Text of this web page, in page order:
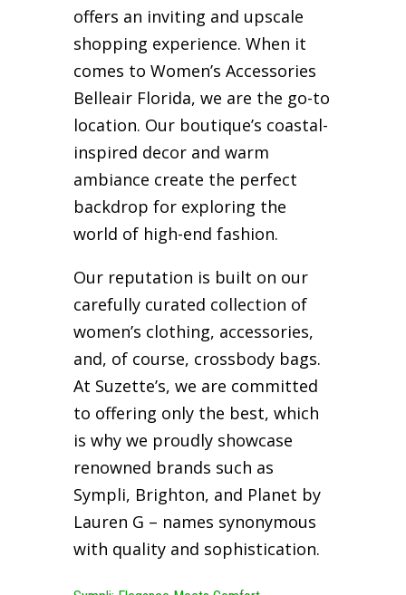
offers an inviting and upscale
shopping experience. When it
comes to Women’s Accessories
Belleair Florida, we are the go-to
location. Our boutique’s coastal-
inspired decor and warm
ambiance create the perfect
backdrop for exploring the
world of high-end fashion.
Our reputation is built on our
carefully curated collection of
women’s clothing, accessories,
and, of course, crossbody bags.
At Suzette’s, we are committed
to offering only the best, which
is why we proudly showcase
renowned brands such as
Sympli, Brighton, and Planet by
Lauren G – names synonymous
with quality and sophistication.